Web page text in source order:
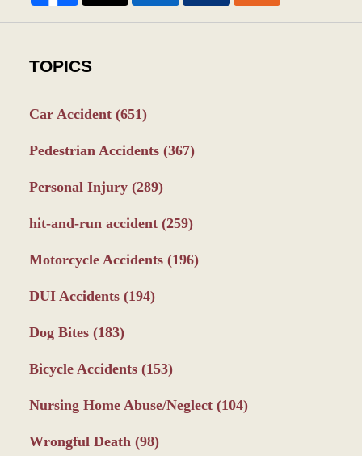
TOPICS
Car Accident (651)
Pedestrian Accidents (367)
Personal Injury (289)
hit-and-run accident (259)
Motorcycle Accidents (196)
DUI Accidents (194)
Dog Bites (183)
Bicycle Accidents (153)
Nursing Home Abuse/Neglect (104)
Wrongful Death (98)